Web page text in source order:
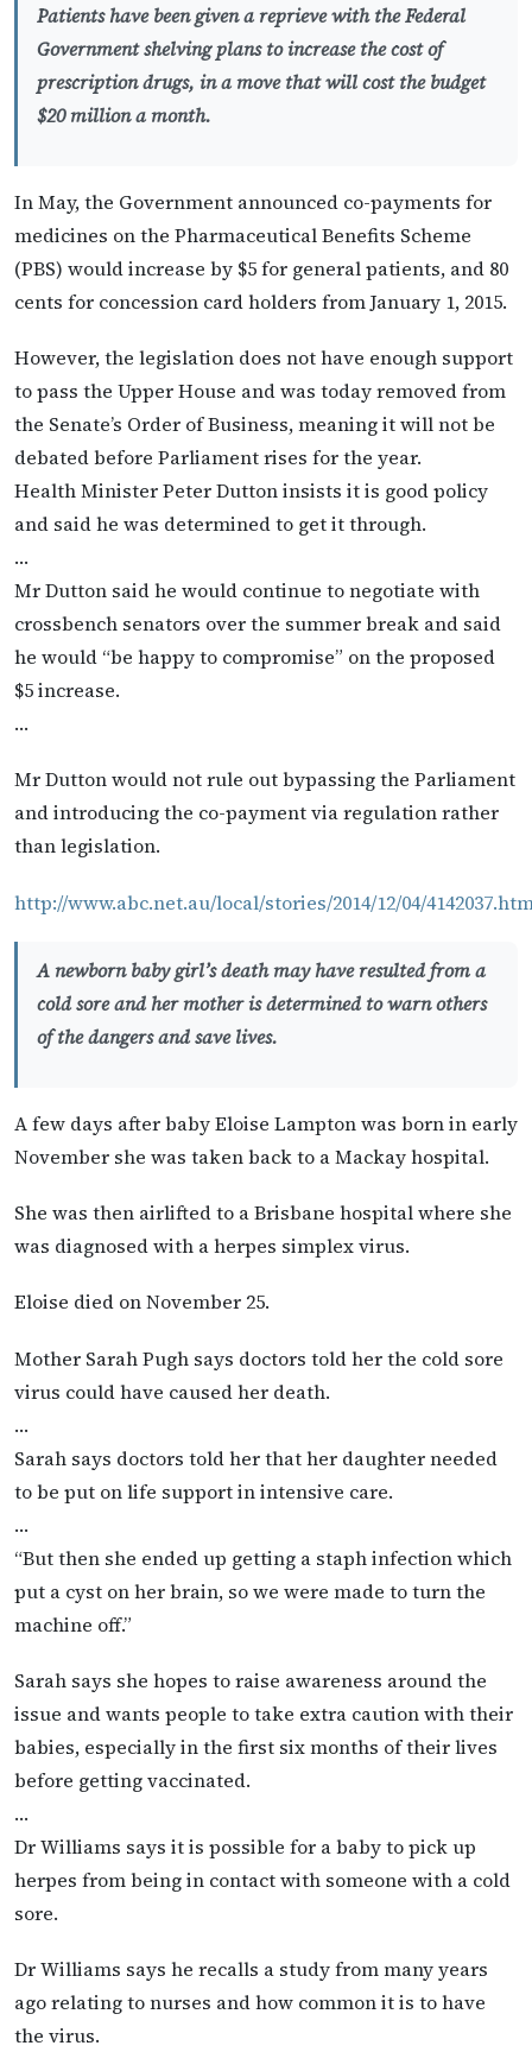
Patients have been given a reprieve with the Federal
Government shelving plans to increase the cost of
prescription drugs, in a move that will cost the budget
$20 million a month.
In May, the Government announced co-payments for
medicines on the Pharmaceutical Benefits Scheme
(PBS) would increase by $5 for general patients, and 80
cents for concession card holders from January 1, 2015.
However, the legislation does not have enough support
to pass the Upper House and was today removed from
the Senate’s Order of Business, meaning it will not be
debated before Parliament rises for the year.
Health Minister Peter Dutton insists it is good policy
and said he was determined to get it through.
…
Mr Dutton said he would continue to negotiate with
crossbench senators over the summer break and said
he would “be happy to compromise” on the proposed
$5 increase.
…
Mr Dutton would not rule out bypassing the Parliament
and introducing the co-payment via regulation rather
than legislation.
http://www.abc.net.au/local/stories/2014/12/04/
A newborn baby girl’s death may have resulted from a
cold sore and her mother is determined to warn others
of the dangers and save lives.
A few days after baby Eloise Lampton was born in early
November she was taken back to a Mackay hospital.
She was then airlifted to a Brisbane hospital where she
was diagnosed with a herpes simplex virus.
Eloise died on November 25.
Mother Sarah Pugh says doctors told her the cold sore
virus could have caused her death.
…
Sarah says doctors told her that her daughter needed
to be put on life support in intensive care.
…
“But then she ended up getting a staph infection which
put a cyst on her brain, so we were made to turn the
machine off.”
Sarah says she hopes to raise awareness around the
issue and wants people to take extra caution with their
babies, especially in the first six months of their lives
before getting vaccinated.
…
Dr Williams says it is possible for a baby to pick up
herpes from being in contact with someone with a cold
sore.
Dr Williams says he recalls a study from many years
ago relating to nurses and how common it is to have
the virus.